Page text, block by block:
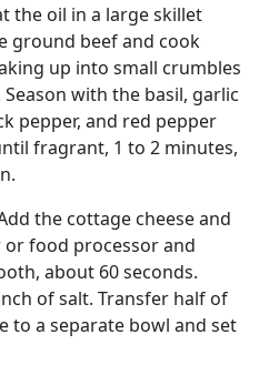
the oil in a large skillet
ground beef and cook
up into small crumbles
with the basil, garlic
pepper, and red pepper
fragrant, 1 to 2 minutes,
the cottage cheese and
food processor and
about 60 seconds.
of salt. Transfer half of
to a separate bowl and set